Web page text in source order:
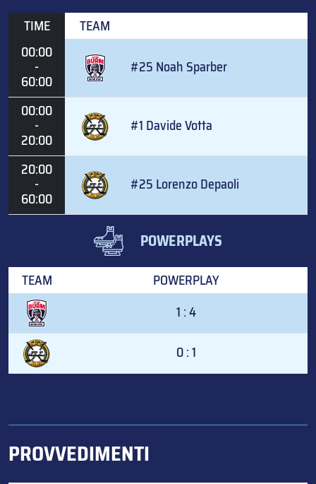
TIME
TEAM
00:00
-
60:00
#25 Noah Sparber
00:00
-
20:00
#1 Davide Votta
20:00
-
60:00
#25 Lorenzo Depaoli
POWERPLAYS
TEAM
POWERPLAY
1 : 4
0 : 1
PROVVEDIMENTI